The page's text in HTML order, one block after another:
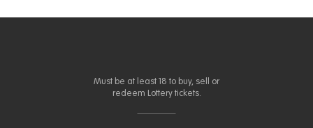
Must be at least 18 to buy, sell or
redeem Lottery tickets.